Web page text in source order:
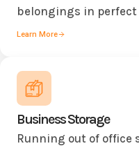
belongings in
Learn More
Business Storage
Running out of office